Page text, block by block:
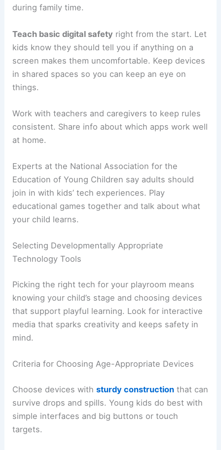
during family time.
Teach basic digital safety right from the start. Let
kids know they should tell you if anything on a
screen makes them uncomfortable. Keep devices
in shared spaces so you can keep an eye on
things.
Work with teachers and caregivers to keep rules
consistent. Share info about which apps work well
at home.
Experts at the National Association for the
Education of Young Children say adults should
join in with kids’ tech experiences. Play
educational games together and talk about what
your child learns.
Selecting Developmentally Appropriate
Technology Tools
Picking the right tech for your playroom means
knowing your child’s stage and choosing devices
that support playful learning. Look for interactive
media that sparks creativity and keeps safety in
mind.
Criteria for Choosing Age-Appropriate Devices
Choose devices withsturdy construction that can
survive drops and spills. Young kids do best with
simple interfaces and big buttons or touch
targets.